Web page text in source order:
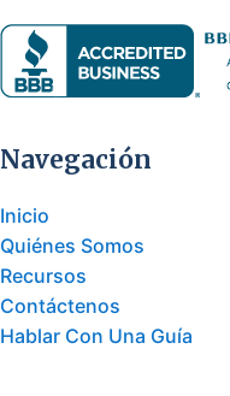
Navegación
Inicio
Quiénes Somos
Recursos
Contáctenos
Hablar Con Una Guía